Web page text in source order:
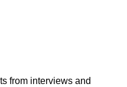
from interviews and